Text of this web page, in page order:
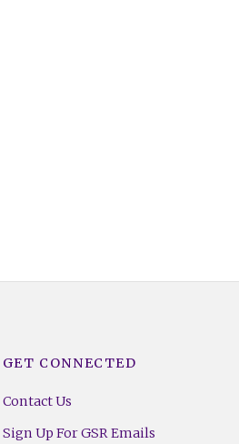
GET CONNECTED
Contact Us
Sign Up For GSR Emails